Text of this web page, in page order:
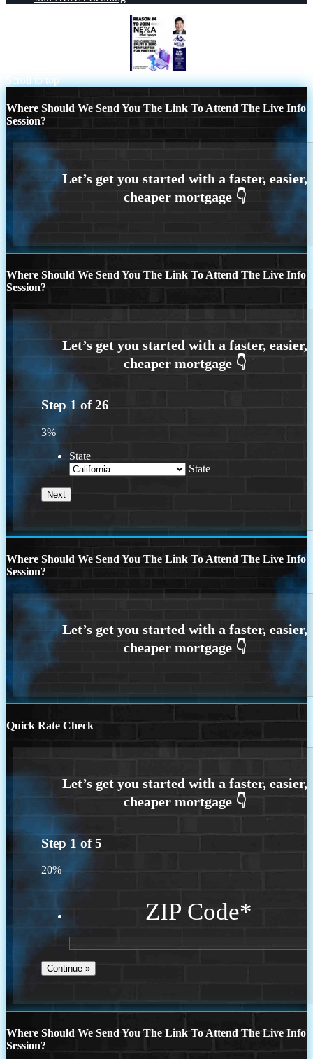
Scroll to top
Where Should We Send You The Link To Attend The Live Info
Session?
Where Should We Send You The Link To Attend The Live Info
Session?
Step 1 of26
3%
State
State
Where Should We Send You The Link To Attend The Live Info
Session?
Quick Rate Check
Step 1 of5
20%
ZIP Code*
Where Should We Send You The Link To Attend The Live Info
Session?